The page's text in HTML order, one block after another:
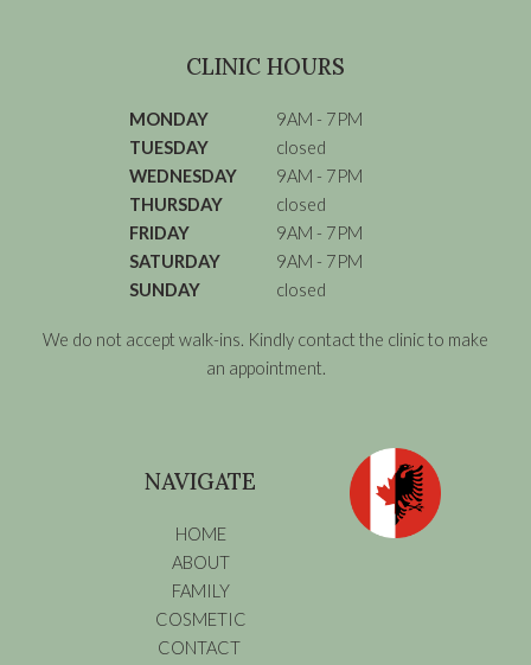
CLINIC HOURS
MONDAY
9AM - 7PM
TUESDAY
closed
WEDNESDAY
9AM - 7PM
THURSDAY
closed
FRIDAY
9AM - 7PM
SATURDAY
9AM - 7PM
SUNDAY
closed
We do not accept walk-ins. Kindly contact the clinic to make
an appointment.
NAVIGATE
HOME
ABOUT
FAMILY
COSMETIC
CONTACT